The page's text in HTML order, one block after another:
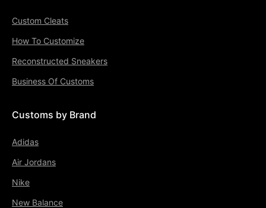
Custom Cleats
How To Customize
Reconstructed Sneakers
Business Of Customs
Customs by Brand
Adidas
Air Jordans
Nike
New Balance